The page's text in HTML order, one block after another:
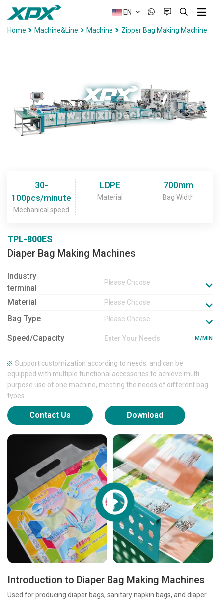
EN
Home Machine&Line Machine Zipper Bag Making Machine
30-
100pcs/minute
Mechanical speed
LDPE
Material
700mm
Bag Width
TPL-800ES
Diaper Bag Making Machines
Industry
terminal
Please Choose
Material Please Choose
Bag Type Please Choose
Speed/Capacity M/MIN
Support customization according to needs, and can be
equipped with multiple functional accessories to achieve multi-
purpose use of one machine, meeting the needs of different bag
types.
Contact Us Download
Introduction to Diaper Bag Making Machines
Used for producing diaper bags, sanitary napkin bags, and diaper